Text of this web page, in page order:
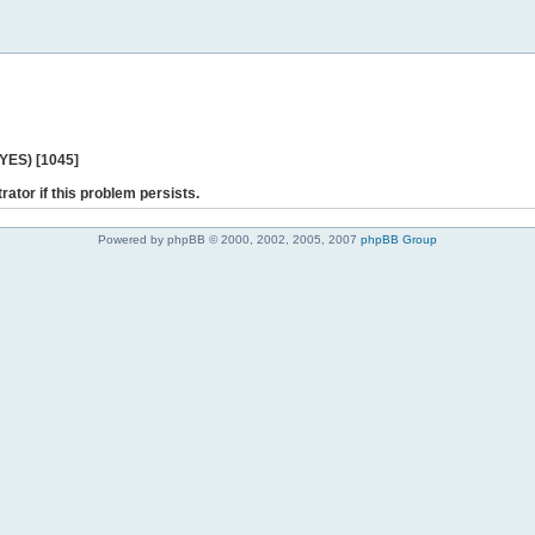
[1045]
if this problem persists.
Powered by phpBB © 2000, 2002, 2005, 2007 phpBB Group